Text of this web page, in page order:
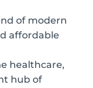
of modern
affordable
healthcare,
hub of